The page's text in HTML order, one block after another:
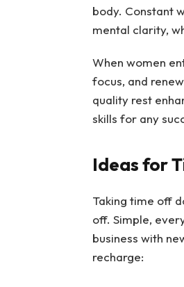
body. Constant
mental clarity,
When women
focus, and
quality rest
skills for any
Ideas for
Taking time off
off. Simple,
business with
recharge: